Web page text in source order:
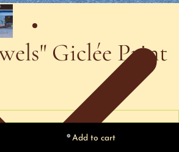
Giclée Print
Add to cart